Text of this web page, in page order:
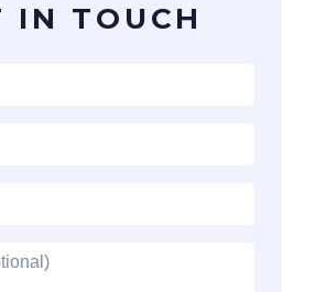
IN TOUCH